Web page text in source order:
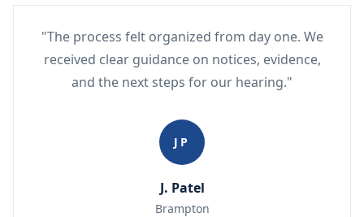
"The process felt organized from day one. We
received clear guidance on notices, evidence,
and the next steps for our hearing."
JP
J. Patel
Brampton